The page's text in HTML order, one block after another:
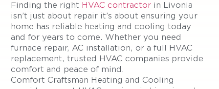
Finding the right HVAC contractor in Livonia
isn’t just about repair it’s about ensuring your
home has reliable heating and cooling today
and for years to come. Whether you need
furnace repair, AC installation, or a full HVAC
replacement, trusted HVAC companies provide
comfort and peace of mind.
Comfort Craftsman Heating and Cooling